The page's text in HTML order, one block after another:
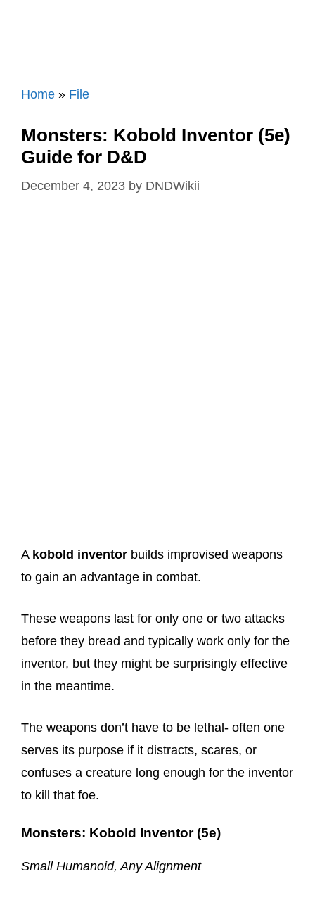
Home » File
Monsters: Kobold Inventor (5e)
Guide for D&D
December 4, 2023 by DNDWikii
A kobold inventor builds improvised weapons
to gain an advantage in combat.
These weapons last for only one or two attacks
before they bread and typically work only for the
inventor, but they might be surprisingly effective
in the meantime.
The weapons don’t have to be lethal- often one
serves its purpose if it distracts, scares, or
confuses a creature long enough for the inventor
to kill that foe.
Monsters: Kobold Inventor (5e)
Small Humanoid, Any Alignment